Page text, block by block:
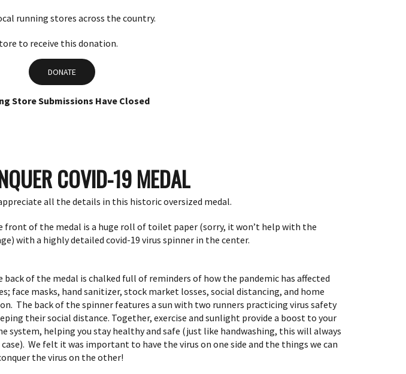
running stores across the country.
to receive this donation.
DONATE
Store Submissions Have Closed
COVID-19 MEDAL
all the details in this historic oversized medal.
front of the medal is a huge roll of toilet paper (sorry, it won’t help with the
with a highly detailed covid-19 virus spinner in the center.
back of the medal is chalked full of reminders of how the pandemic has affected
face masks, hand sanitizer, stock market losses, social distancing, and home
The back of the spinner features a sun with two runners practicing virus safety
their social distance. Together, exercise and sunlight provide a boost to your
system, helping you stay healthy and safe (just like handwashing, this will always
We felt it was important to have the virus on one side and the things we can
the virus on the other!